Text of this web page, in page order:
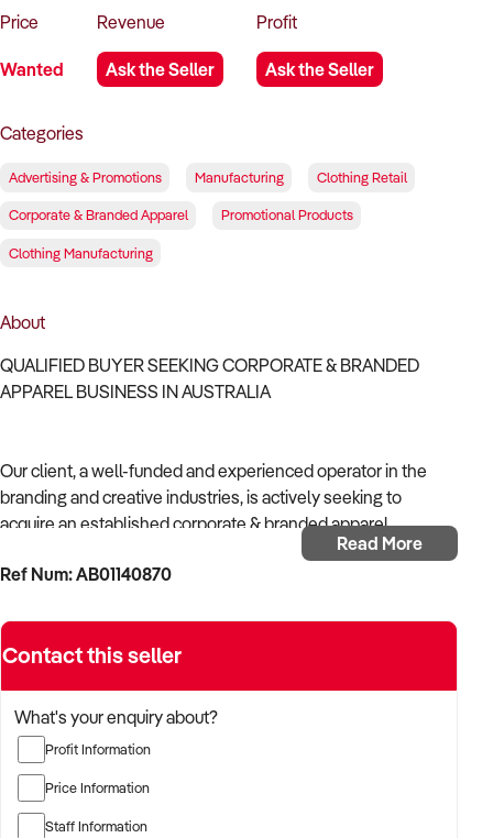
Price
Wanted
Revenue
Ask the Seller
Profit
Ask the Seller
Categories
Advertising & Promotions Manufacturing Clothing Retail
Corporate & Branded Apparel Promotional Products
Clothing Manufacturing
About
QUALIFIED BUYER SEEKING CORPORATE & BRANDED
APPAREL BUSINESS IN AUSTRALIA
Our client, a well-funded and experienced operator in the
branding and creative industries, is actively seeking to
acquire an established corporate & branded apparel
business development, and a passion for creative delivery,
the buyer is targeting a business with reliable client
models.
The buyer is fully self-funded and ready to proceed
immediately with qualified opportunities.
Read More
Ref Num: AB01140870
Contact this seller
What's your enquiry about?
Profit Information
Price Information
Staff Information